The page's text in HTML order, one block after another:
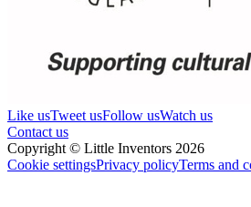
Like usTweet usFollow usWatch us
Contact us
Copyright © Little Inventors 2026
Cookie settingsPrivacy policyTerms and